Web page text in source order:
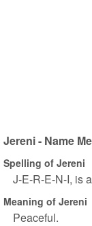
Jereni - Name
Spelling of Jereni
J-E-R-E-N-I, is
Meaning of Jereni
Peaceful.